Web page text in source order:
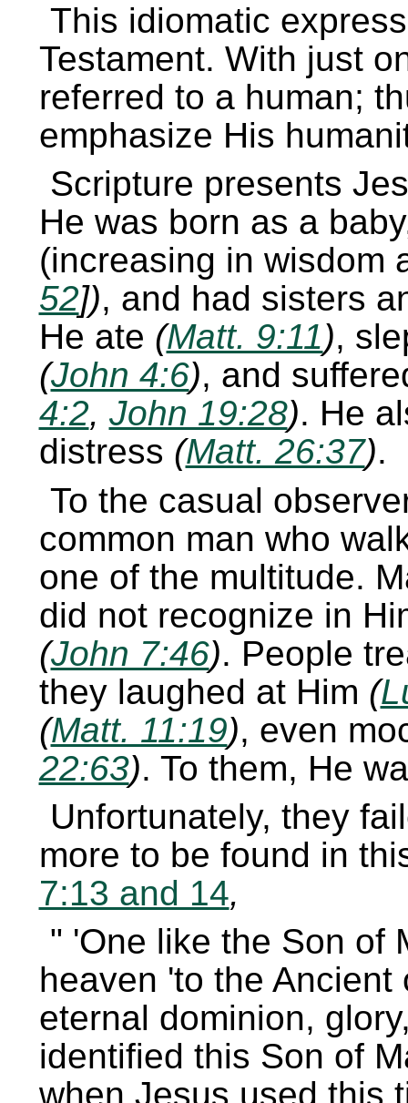
This idiomatic
Testament. With just
referred to a human;
emphasize His
Scripture presents
He was born as a
(increasing in wisdom
52]), and had sisters
He ate (Matt. 9:11),
(John 4:6), and
4:2, John 19:28). He
distress (Matt. 26:37).
To the casual
common man who
one of the multitude.
did not recognize in
(John 7:46). People
they laughed at Him (
(Matt. 11:19), even
22:63). To them, He
Unfortunately, they
more to be found in
7:13 and 14,
One like the Son of
heaven to the Ancient
eternal dominion,
identified this Son of
when Jesus used this